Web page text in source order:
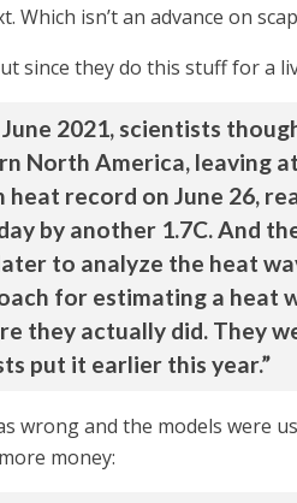
isn’t an advance on
since they do this stuff for a
2021, scientists
North America, leaving
record on June 26,
by another 1.7C. And
to analyze the heat
for estimating a heat
actually did. They
put it earlier this year.”
wrong and the models were
money: